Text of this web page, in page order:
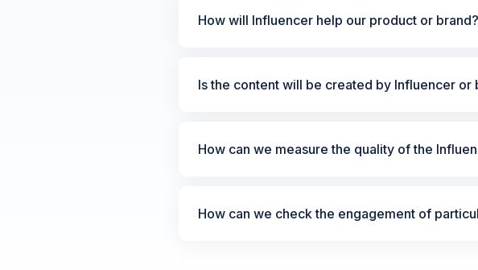
How will Influencer help our product or brand?
Is the content will be created by Influencer
How can we measure the quality of the
How can we check the engagement of